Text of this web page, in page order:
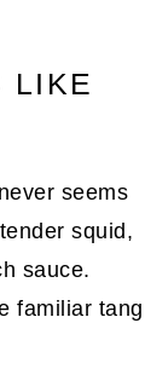
LIKE
seems
squid,
sauce.
familiar tang